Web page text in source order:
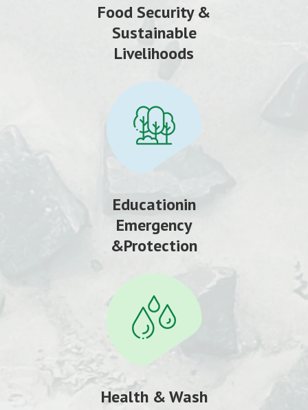
Food Security &
Sustainable
Livelihoods
Educationin
Emergency
&Protection
Health & Wash